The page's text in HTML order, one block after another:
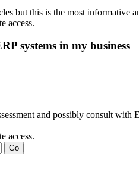
but this is the most informative
access.
systems in my business
and possibly consult
access.